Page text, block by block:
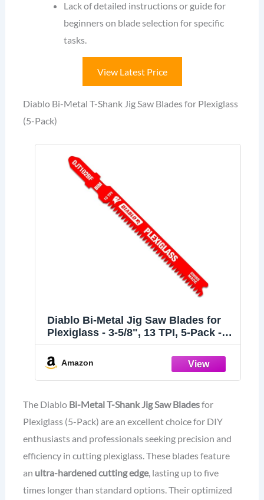
Lack of detailed instructions or guide for
beginners on blade selection for specific
tasks.
View Latest Price
Diablo Bi-Metal T-Shank Jig Saw Blades for Plexiglass
(5-Pack)
Diablo Bi-Metal Jig Saw Blades for
Plexiglass - 3-5/8", 13 TPI, 5-Pack -
Amazon
The Diablo Bi-Metal T-Shank Jig Saw Bladesfor
Plexiglass (5-Pack) are an excellent choice for DIY
enthusiasts and professionals seeking precision and
efficiency in cutting plexiglass. These blades feature
an ultra-hardened cutting edge, lasting up to five
times longer than standard options. Their optimized